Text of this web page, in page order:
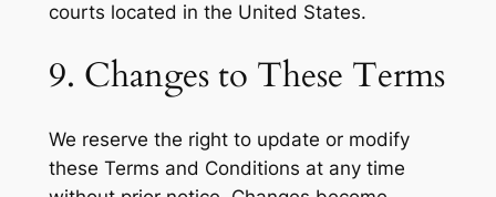
courts located in the United States.
9. Changes to These Terms
We reserve the right to update or modify
these Terms and Conditions at any time